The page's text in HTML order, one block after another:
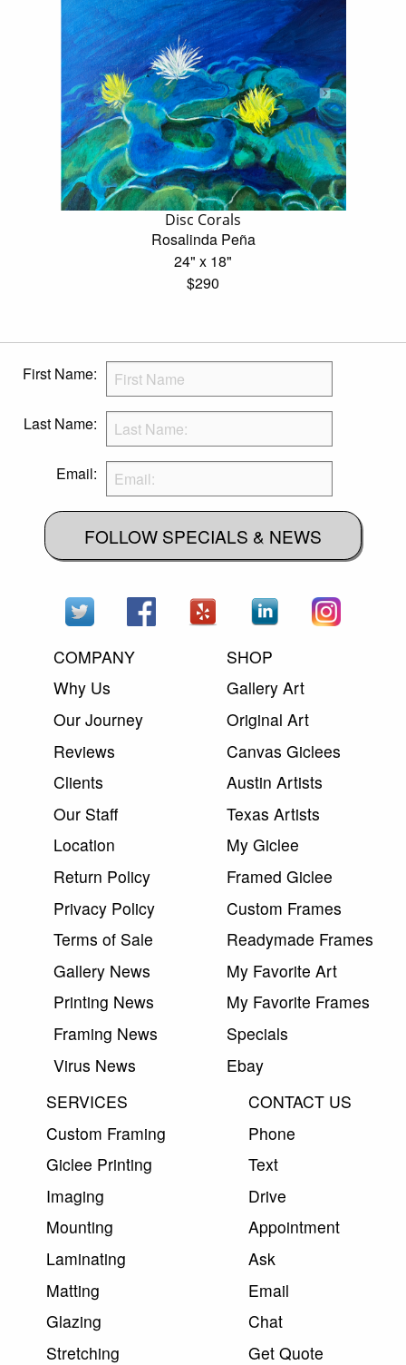
Disc Corals
Rosalinda Peña
24" x 18"
$290
First Name:
Last Name:
Email:
FOLLOW SPECIALS & NEWS
COMPANY
Why Us
Our Journey
Reviews
Clients
Our Staff
Location
Return Policy
Privacy Policy
Terms of Sale
Gallery News
Printing News
Framing News
Virus News
SHOP
Gallery Art
Original Art
Canvas Giclees
Austin Artists
Texas Artists
My Giclee
Framed Giclee
Custom Frames
Readymade Frames
My Favorite Art
My Favorite Frames
Specials
Ebay
SERVICES
Custom Framing
Giclee Printing
Imaging
Mounting
Laminating
Matting
Glazing
Stretching
CONTACT US
Phone
Text
Drive
Appointment
Ask
Email
Chat
Get Quote